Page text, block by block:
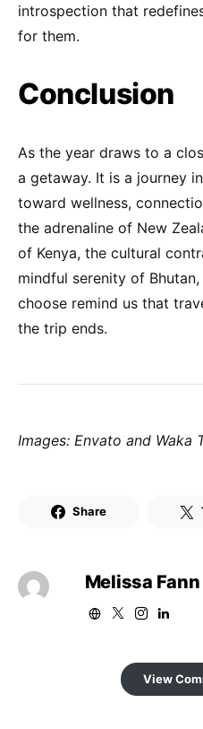
introspection that
for them.
Conclusion
As the year draws to a
a getaway. It is a journey
toward wellness,
the adrenaline of New
of Kenya, the cultural
mindful serenity of
choose remind us that
the trip ends.
Images: Envato and Waka
Share
Melissa Fann
View